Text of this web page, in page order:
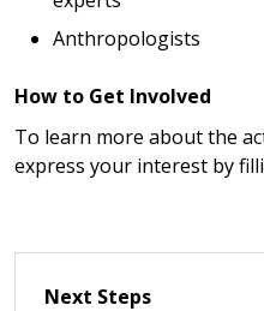
Anthropologists
How to Get Involved
To learn more about the
express your interest by
Next Steps